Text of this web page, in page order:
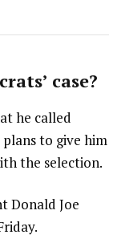
case?
he called
to give him
the selection.
Donald Joe